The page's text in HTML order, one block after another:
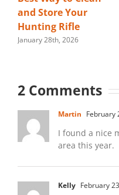
and Store Your
Hunting Rifle
January 28th, 2026
2 Comments
Martin February
I found a nice
area this year.
Kelly February